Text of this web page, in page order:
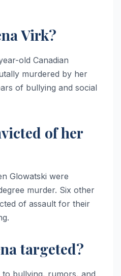
Virk?
old Canadian
murdered by her
of bullying and social
of her
Glowatski were
murder. Six other
of assault for their
targeted?
to bullying, rumors, and